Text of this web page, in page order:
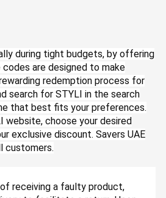
during tight budgets, by offering
are designed to make
redemption process for
search for STYLI in the search
that best fits your preferences.
website, choose your desired
exclusive discount. Savers UAE
customers.
receiving a faulty product,